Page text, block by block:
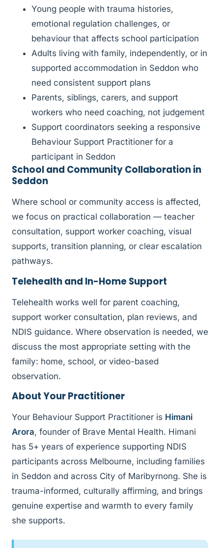
Young people with trauma histories,
emotional regulation challenges, or
behaviour that affects school participation
Adults living with family, independently, or in
supported accommodation in Seddon who
need consistent support plans
Parents, siblings, carers, and support
workers who need coaching, not judgement
Support coordinators seeking a responsive
Behaviour Support Practitioner for a
participant in Seddon
School and Community Collaboration in
Seddon
Where school or community access is affected,
we focus on practical collaboration — teacher
consultation, support worker coaching, visual
supports, transition planning, or clear escalation
pathways.
Telehealth and In-Home Support
Telehealth works well for parent coaching,
support worker consultation, plan reviews, and
NDIS guidance. Where observation is needed, we
discuss the most appropriate setting with the
family: home, school, or video-based
observation.
About Your Practitioner
Your Behaviour Support Practitioner is Himani
Arora, founder of Brave Mental Health. Himani
has 5+ years of experience supporting NDIS
participants across Melbourne, including families
in Seddon and across City of Maribyrnong. She is
trauma-informed, culturally affirming, and brings
genuine expertise and warmth to every family
she supports.